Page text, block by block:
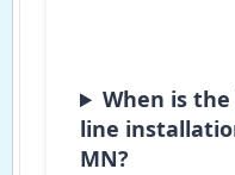
When is
line
MN?